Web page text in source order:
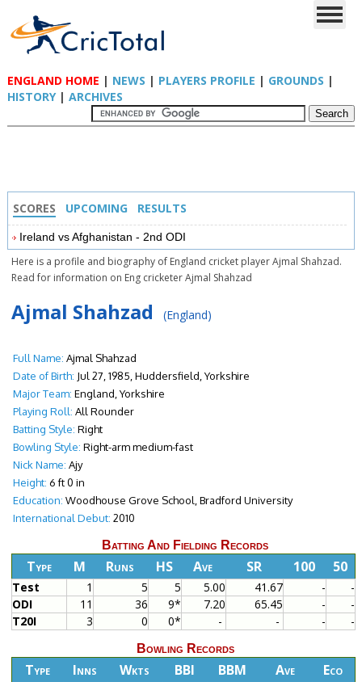
ENGLAND HOME | NEWS | PLAYERS PROFILE | GROUNDS |
HISTORY| ARCHIVES
SCORES UPCOMING RESULTS
Ireland vs Afghanistan - 2nd ODI
Here is a profile and biography of England cricket player Ajmal Shahzad.
Read for information on Eng cricketer Ajmal Shahzad
Ajmal Shahzad (England)
Full Name: Ajmal Shahzad
Date of Birth: Jul 27, 1985, Huddersfield, Yorkshire
Major Team: England, Yorkshire
Playing Roll: All Rounder
Batting Style: Right
Bowling Style: Right-arm medium-fast
Nick Name: Ajy
Height: 6 ft 0 in
Education: Woodhouse Grove School, Bradford University
International Debut: 2010
Batting And Fielding Records
Type M Runs HS Ave SR 100 50
Test 1 5 5 5.00 41.67 -
-
ODI
11 36 9* 7.20 65.45 -
-
T20I
3 0 0* - - - -
Bowling Records
Type Inns Wkts BBI BBM Ave Eco